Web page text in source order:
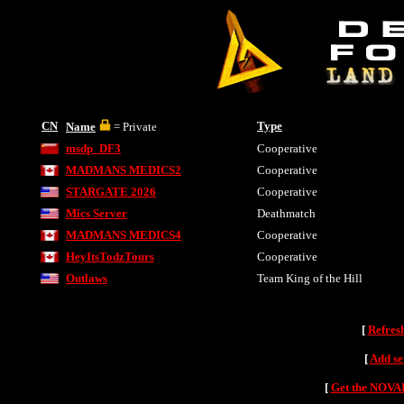
CN Name = Private
Type
msdp_DF3
Cooperative
MADMANS MEDICS2
Cooperative
STARGATE 2026
Cooperative
Mics Server
Deathmatch
MADMANS MEDICS4
Cooperative
HeyItsTodzTours
Cooperative
Outlaws
Team King of the Hill
[
[Add
[ Get the